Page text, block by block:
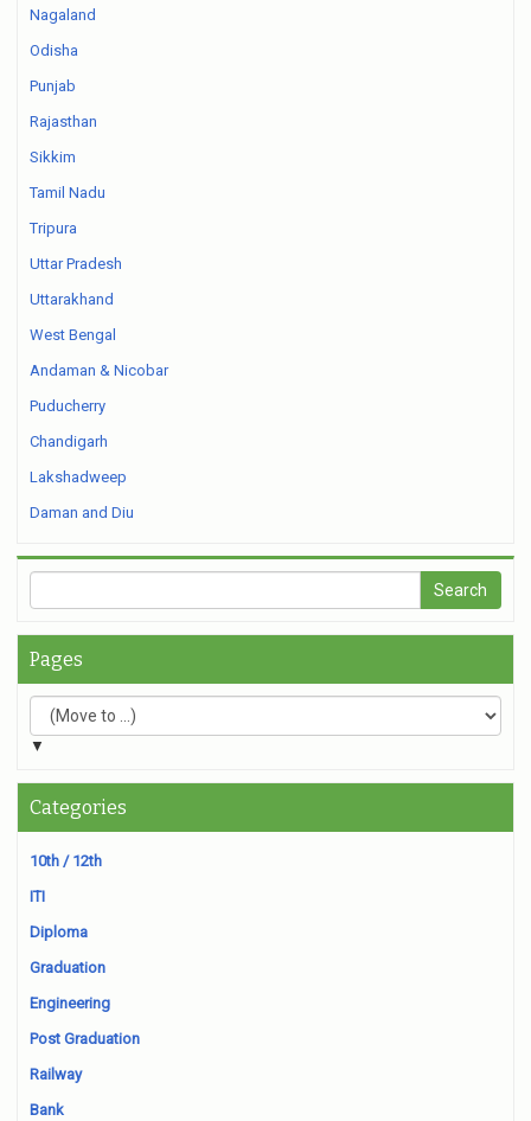
Nagaland
Odisha
Punjab
Rajasthan
Sikkim
Tamil Nadu
Tripura
Uttar Pradesh
Uttarakhand
West Bengal
Andaman & Nicobar
Puducherry
Chandigarh
Lakshadweep
Daman and Diu
Pages
▼
Categories
10th / 12th
ITI
Diploma
Graduation
Engineering
Post Graduation
Railway
Bank